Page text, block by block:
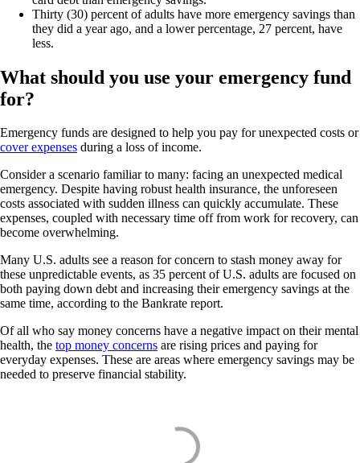
Thirty (30) percent of adults have more emergency savings than
they did a year ago, and a lower percentage, 27 percent, have
less.
What should you use your emergency fund
for?
Emergency funds are designed to help you pay for unexpected costs or
cover expenses during a loss of income.
Consider a scenario familiar to many: facing an unexpected medical
emergency. Despite having robust health insurance, the unforeseen
costs associated with sudden illness can quickly accumulate. These
expenses, coupled with necessary time off from work for recovery, can
become overwhelming.
Many U.S. adults see a reason for concern to stash money away for
these unpredictable events, as 35 percent of U.S. adults are focused on
both paying down debt and increasing their emergency savings at the
same time, according to the Bankrate report.
Of all who say money concerns have a negative impact on their mental
health, the top money concerns are rising prices and paying for
everyday expenses. These are areas where emergency savings may be
needed to preserve financial stability.